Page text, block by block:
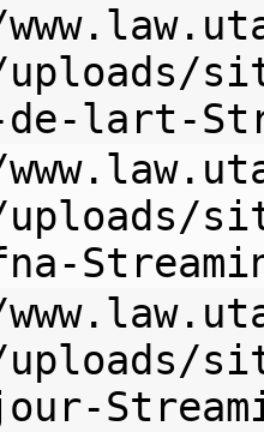
de-lart-
uploads/